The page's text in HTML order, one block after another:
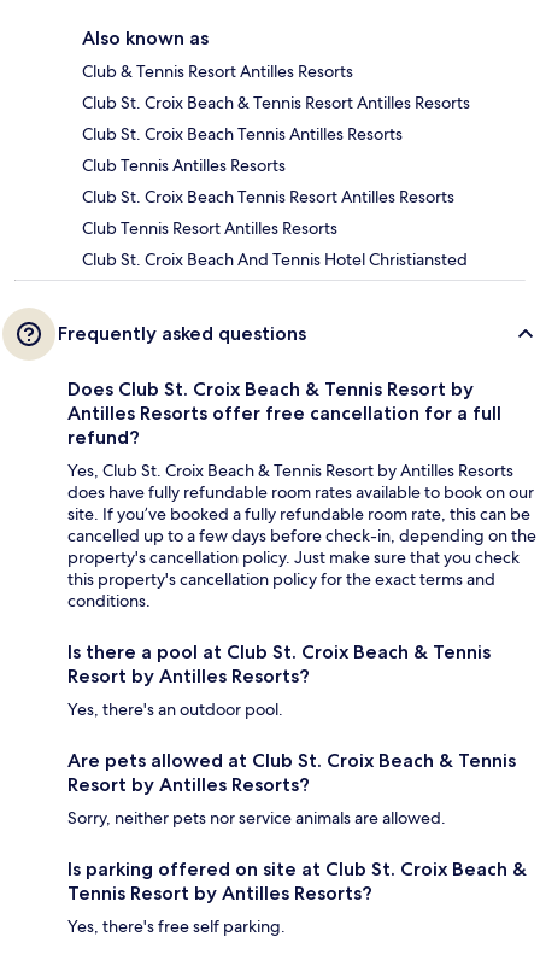
Also known as
Club & Tennis Resort Antilles Resorts
Club St. Croix Beach & Tennis Resort Antilles Resorts
Club St. Croix Beach Tennis Antilles Resorts
Club Tennis Antilles Resorts
Club St. Croix Beach Tennis Resort Antilles Resorts
Club Tennis Resort Antilles Resorts
Club St. Croix Beach And Tennis Hotel Christiansted
Frequently asked questions
Does Club St. Croix Beach & Tennis Resort by
Antilles Resorts offer free cancellation for a full
refund?
Yes, Club St. Croix Beach & Tennis Resort by Antilles Resorts
does have fully refundable room rates available to book on our
site. If you’ve booked a fully refundable room rate, this can be
cancelled up to a few days before check-in, depending on the
property's cancellation policy. Just make sure that you check
this property's cancellation policy for the exact terms and
conditions.
Is there a pool at Club St. Croix Beach & Tennis
Resort by Antilles Resorts?
Yes, there's an outdoor pool.
Are pets allowed at Club St. Croix Beach & Tennis
Resort by Antilles Resorts?
Sorry, neither pets nor service animals are allowed.
Is parking offered on site at Club St. Croix Beach &
Tennis Resort by Antilles Resorts?
Yes, there's free self parking.